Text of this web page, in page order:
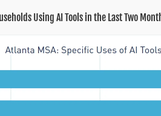
Using AI Tools in the Last Two